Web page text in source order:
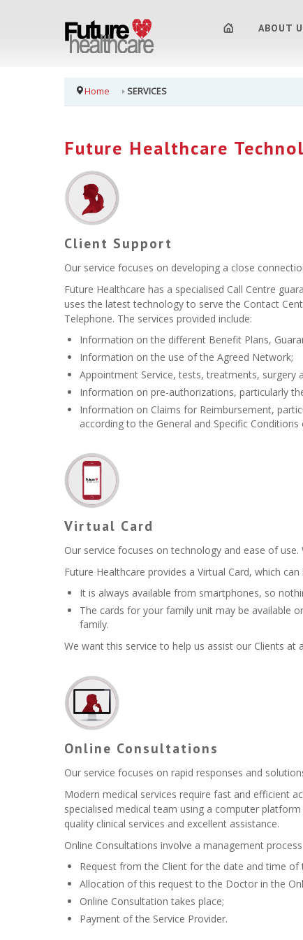
ABOUT
Home SERVICES
Future Healthcare
Client Support
Our service focuses on developing a close
Future Healthcare has a specialised Call Centre
uses the latest technology to serve the Contact
Telephone. The services provided include:
Information on the different Benefit Plans,
Information on the use of the Agreed Network;
Appointment Service, tests, treatments,
Information on pre-authorizations, particularly
Information on Claims for Reimbursement,
according to the General and Specific
Virtual Card
Our service focuses on technology and ease of
Future Healthcare provides a Virtual Card, which
It is always available from smartphones, so
The cards for your family unit may be available
family.
We want this service to help us assist our Clients at
Online Consultations
Our service focuses on rapid responses and
Modern medical services require fast and efficient
specialised medical team using a computer
quality clinical services and excellent assistance.
Online Consultations involve a management
Request from the Client for the date and time of
Allocation of this request to the Doctor in the
Online Consultation takes place;
Payment of the Service Provider.